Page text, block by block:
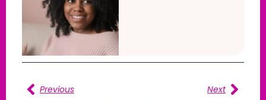
Previous Next